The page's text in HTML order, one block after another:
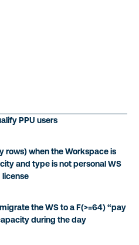
PPU users
rows) when the Workspace is
and type is not personal WS
license
the WS to a F(>=64) “pay
during the day